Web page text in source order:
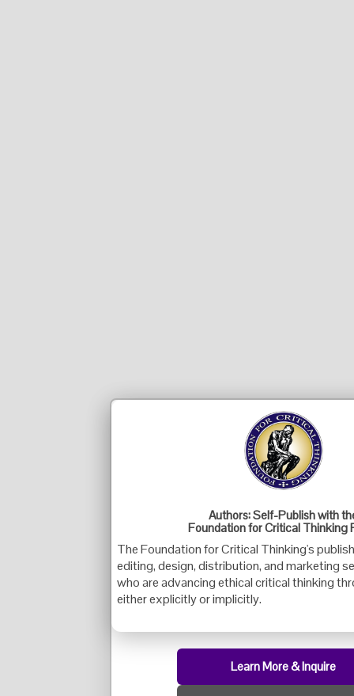
Authors: Self-Publish with
Foundation for Critical Thinking
The Foundation for Critical Thinking's
editing, design, distribution, and marketing
who are advancing ethical critical thinking
either explicitly or implicitly.
Learn More & Inquire